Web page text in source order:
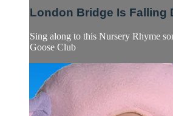
London Bridge Is Falling
Sing along to this Nursery Rhyme
Goose Club